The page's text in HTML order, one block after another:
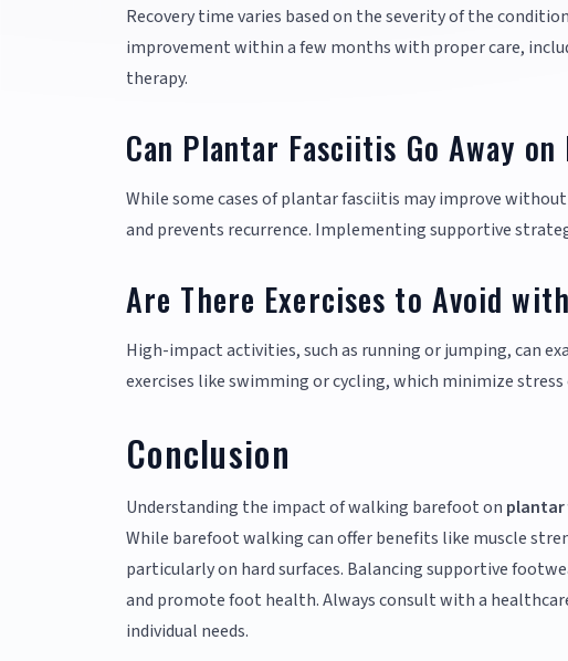
Recovery time varies based on the severity of the
improvement within a few months with proper care,
therapy.
Can Plantar Fasciitis Go Away on
While some cases of plantar fasciitis may improve
and prevents recurrence. Implementing supportive
Are There Exercises to Avoid
High-impact activities, such as running or jumping, can
exercises like swimming or cycling, which minimize
Conclusion
Understanding the impact of walking barefoot on
While barefoot walking can offer benefits like muscle
particularly on hard surfaces. Balancing supportive
and promote foot health. Always consult with a
individual needs.